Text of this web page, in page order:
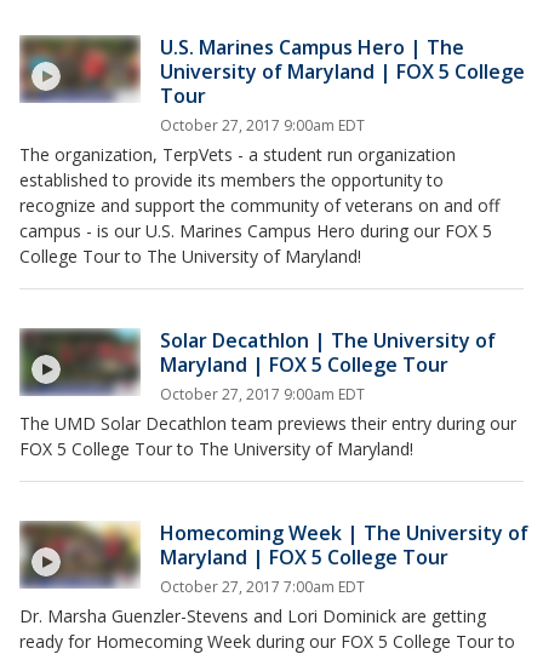
U.S. Marines Campus Hero | The
University of Maryland | FOX 5 College
Tour
October 27, 2017 9:00am EDT
The organization, TerpVets - a student run organization
established to provide its members the opportunity to
recognize and support the community of veterans on and off
campus - is our U.S. Marines Campus Hero during our FOX 5
College Tour to The University of Maryland!
Solar Decathlon | The University of
Maryland | FOX 5 College Tour
October 27, 2017 9:00am EDT
The UMD Solar Decathlon team previews their entry during our
FOX 5 College Tour to The University of Maryland!
Homecoming Week | The University of
Maryland | FOX 5 College Tour
October 27, 2017 7:00am EDT
Dr. Marsha Guenzler-Stevens and Lori Dominick are getting
ready for Homecoming Week during our FOX 5 College Tour to